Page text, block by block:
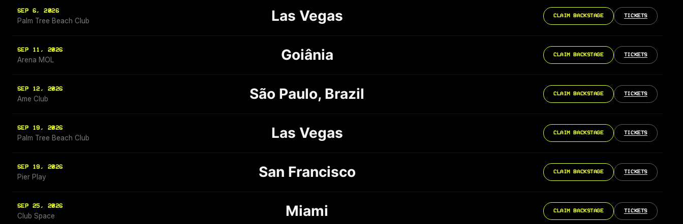
SEP 6, 2026
Palm Tree Beach Club Las Vegas CLAIM BACKSTAGE TICKETS
SEP 11, 2026
Arena MOL Goiânia CLAIM BACKSTAGE TICKETS
SEP 12, 2026
Ame Club São Paulo, Brazil CLAIM BACKSTAGE TICKETS
SEP 19, 2026
Palm Tree Beach Club Las Vegas CLAIM BACKSTAGE TICKETS
SEP 19, 2026
Pier Play San Francisco CLAIM BACKSTAGE TICKETS
SEP 25, 2026
Club Space Miami CLAIM BACKSTAGE TICKETS